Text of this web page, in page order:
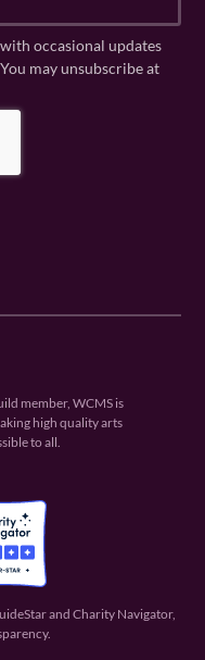
occasional updates
may unsubscribe at
member, WCMS is
high quality arts
to all.
and Charity Navigator,